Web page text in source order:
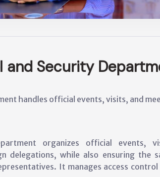
and Security
handles official events, visits, and
organizes official events,
delegations, while also ensuring the
It manages access